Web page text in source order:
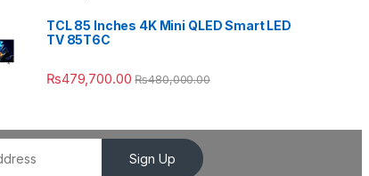
TCL 85 Inches 4K Mini QLED Smart LED
TV 85T6C
₨479,700.00 ₨480,000.00
Sign Up